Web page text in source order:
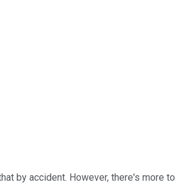
by accident. However, there's more to